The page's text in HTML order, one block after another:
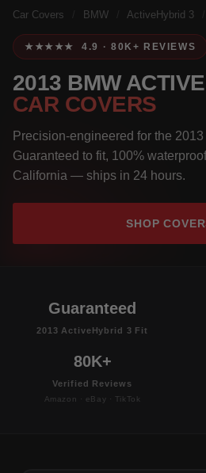
Car Covers BMW ActiveHybrid 3
★★★★★ 4.9 · 80K+ REVIEWS
2013 BMW
CAR COVERS
Precision-engineered for the
Guaranteed to fit, 100%
California — ships in 24 hours.
SHOP
Guaranteed
2013 ActiveHybrid 3 Fit
80K+
Verified Reviews
Amazon · eBay · TikTok